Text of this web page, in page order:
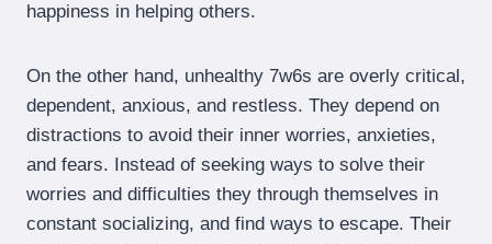
happiness in helping others.
On the other hand, unhealthy 7w6s are overly critical,
dependent, anxious, and restless. They depend on
distractions to avoid their inner worries, anxieties,
and fears. Instead of seeking ways to solve their
worries and difficulties they through themselves in
constant socializing, and find ways to escape. Their